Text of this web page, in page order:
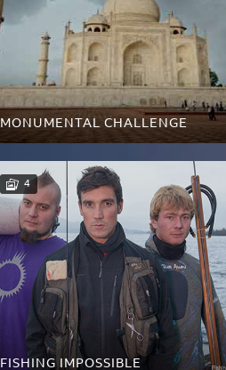
MONUMENTAL CHALLENGE
FISHING IMPOSSIBLE
4